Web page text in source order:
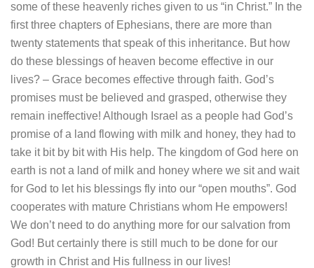
some of these heavenly riches given to us “in Christ.” In the
first three chapters of Ephesians, there are more than
twenty statements that speak of this inheritance. But how
do these blessings of heaven become effective in our
lives? – Grace becomes effective through faith. God’s
promises must be believed and grasped, otherwise they
remain ineffective! Although Israel as a people had God’s
promise of a land flowing with milk and honey, they had to
take it bit by bit with His help. The kingdom of God here on
earth is not a land of milk and honey where we sit and wait
for God to let his blessings fly into our “open mouths”. God
cooperates with mature Christians whom He empowers!
We don’t need to do anything more for our salvation from
God! But certainly there is still much to be done for our
growth in Christ and His fullness in our lives!